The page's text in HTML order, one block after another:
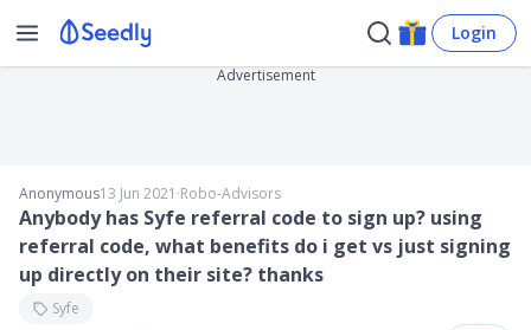
Login
Advertisement
Anonymous13 Jun 2021 ∙Robo-Advisors
Anybody has Syfe referral code to sign up? using
referral code, what benefits do i get vs just signing
up directly on their site? thanks
Syfe